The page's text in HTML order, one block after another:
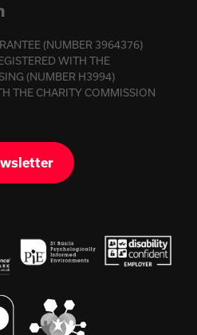
(NUMBER 3964376)
WITH THE
(NUMBER H3994)
THE CHARITY COMMISSION